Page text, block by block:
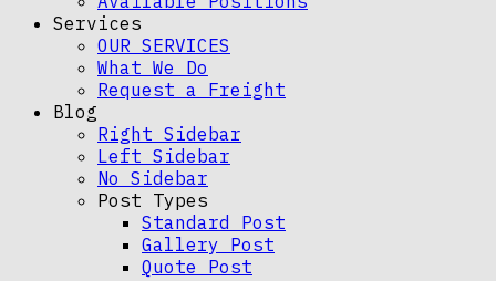
Services
OUR SERVICES
What We Do
Request a Freight
Blog
Right Sidebar
Left Sidebar
No Sidebar
Post Types
Standard Post
Gallery Post
Quote Post